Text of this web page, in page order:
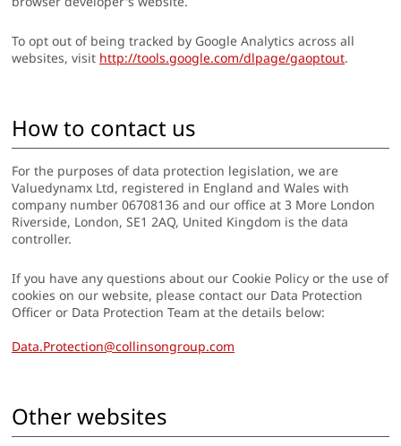
To opt out of being tracked by Google Analytics across all
websites, visit http://tools.google.com/dlpage/gaoptout.
How to contact us
For the purposes of data protection legislation, we are
Valuedynamx Ltd, registered in England and Wales with
company number 06708136 and our office at 3 More London
Riverside, London, SE1 2AQ, United Kingdom is the data
controller.
If you have any questions about our Cookie Policy or the use of
cookies on our website, please contact our Data Protection
Officer or Data Protection Team at the details below:
Data.Protection@collinsongroup.com
Other websites